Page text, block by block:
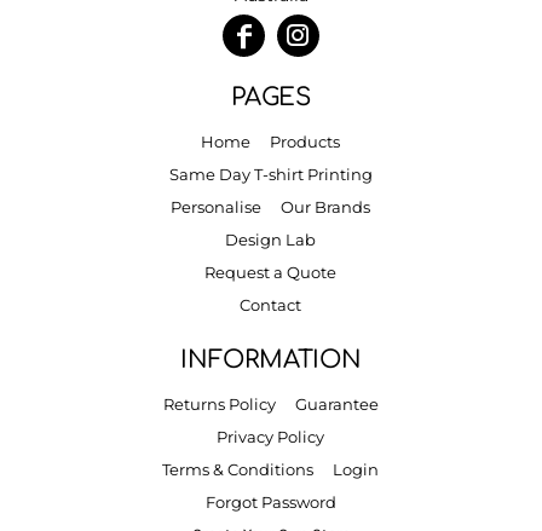
PAGES
Home
Products
Same Day T-shirt Printing
Personalise
Our Brands
Design Lab
Request a Quote
Contact
INFORMATION
Returns Policy
Guarantee
Privacy Policy
Terms & Conditions
Login
Forgot Password